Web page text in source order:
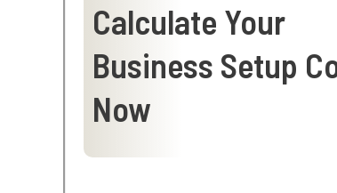
Calculate Your
Business Setup
Now